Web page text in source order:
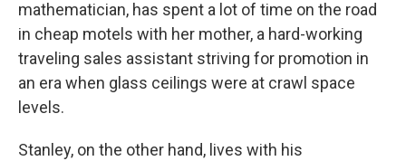
mathematician, has spent a lot of time on the road
in cheap motels with her mother, a hard-working
traveling sales assistant striving for promotion in
an era when glass ceilings were at crawl space
levels.
Stanley, on the other hand, lives with his